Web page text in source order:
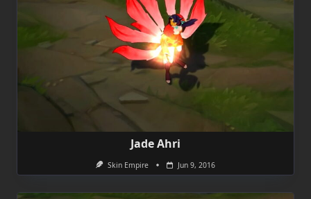
Jade Ahri
Skin Empire Jun 9, 2016